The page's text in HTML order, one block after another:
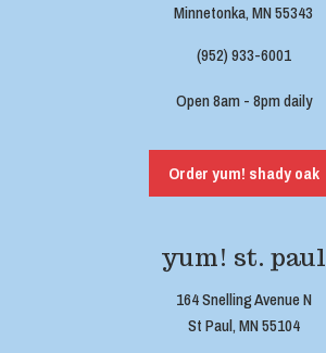
Minnetonka, MN 55343
(952) 933-6001
Open 8am - 8pm daily
Order yum! shady oak
yum! st. paul
164 Snelling Avenue N
St Paul, MN 55104